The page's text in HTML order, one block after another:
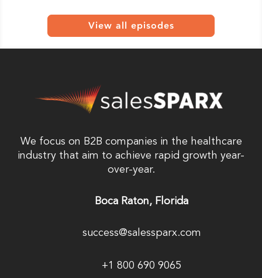
View all episodes
We focus on B2B companies in the healthcare
industry that aim to achieve rapid growth year-
over-year.
Boca Raton, Florida
success@salessparx.com
+1 800 690 9065